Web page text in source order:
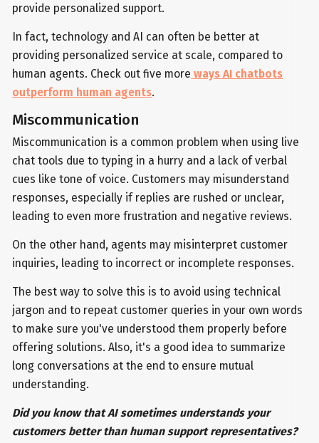
provide personalized support.
In fact, technology and AI can often be better at
providing personalized service at scale, compared to
human agents. Check out five more ways AI chatbots
outperform human agents.
Miscommunication
Miscommunication is a common problem when using live
chat tools due to typing in a hurry and a lack of verbal
cues like tone of voice. Customers may misunderstand
responses, especially if replies are rushed or unclear,
leading to even more frustration and negative reviews.
On the other hand, agents may misinterpret customer
inquiries, leading to incorrect or incomplete responses.
The best way to solve this is to avoid using technical
jargon and to repeat customer queries in your own words
to make sure you've understood them properly before
offering solutions. Also, it's a good idea to summarize
long conversations at the end to ensure mutual
understanding.
Did you know that AI sometimes understands your
customers better than human support representatives?